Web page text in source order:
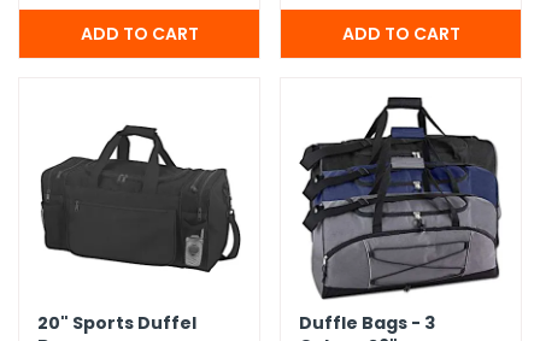
20" Sports Duffel
Duffle Bags - 3